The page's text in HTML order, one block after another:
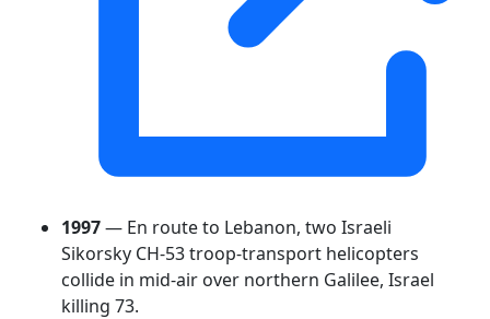
1997— En route to Lebanon, two Israeli
Sikorsky CH-53 troop-transport helicopters
collide in mid-air over northern Galilee, Israel
killing 73.